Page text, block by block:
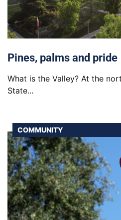
Pines, palms and pride
What is the Valley? At the
State...
COMMUNITY